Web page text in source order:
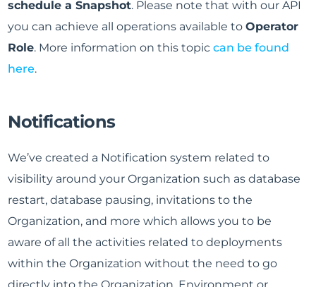
schedule a Snapshot. Please note that with our API
you can achieve all operations available toOperator
Role. More information on this topiccan be found
here.
Notifications
We’ve created a Notification system related to
visibility around your Organization such as database
restart, database pausing, invitations to the
Organization, and more which allows you to be
aware of all the activities related to deployments
within the Organization without the need to go
directly into the Organization, Environment or